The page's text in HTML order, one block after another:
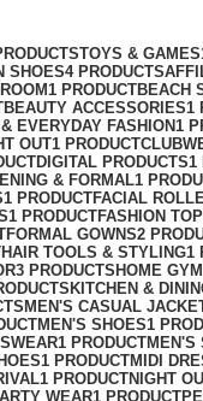
TOYS & GAMES
SHOES4 PRODUCTS
1 PRODUCTBEACH
BEAUTY ACCESSORIES1
EVERYDAY FASHION1
OUT1 PRODUCT
DIGITAL PRODUCTS1
& FORMAL1
1 PRODUCTFACIAL
1 PRODUCTFASHION
FORMAL GOWNS2
HAIR TOOLS & STYLING1
3 PRODUCTS HOME
KITCHEN &
MEN'S CASUAL
MEN'S SHOES1
1 PRODUCTMEN'S
1 PRODUCTMIDI
1 PRODUCTNIGHT
WEAR1 PRODUCT